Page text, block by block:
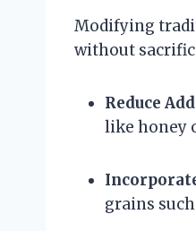
Modifying
without
Reduce
like honey
grains